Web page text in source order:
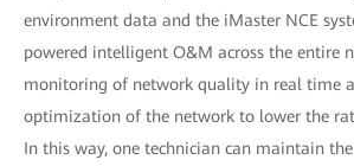
environment data and the iMaster NCE
powered intelligent O&M across the entire
monitoring of network quality in real time
optimization of the network to lower the
In this way, one technician can maintain